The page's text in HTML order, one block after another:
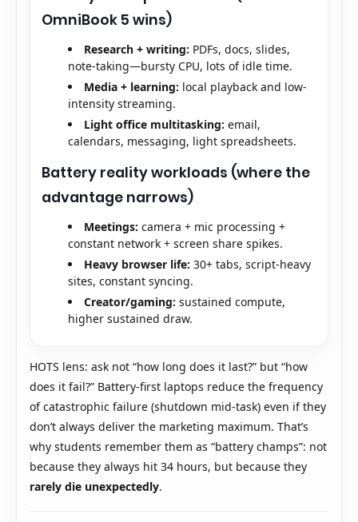
OmniBook 5 wins)
Research + writing: PDFs, docs, slides,
note-taking—bursty CPU, lots of idle time.
Media + learning: local playback and low-
intensity streaming.
Light office multitasking: email,
calendars, messaging, light spreadsheets.
Battery reality workloads (where the
advantage narrows)
Meetings: camera + mic processing +
constant network + screen share spikes.
Heavy browser life: 30+ tabs, script-heavy
sites, constant syncing.
Creator/gaming: sustained compute,
higher sustained draw.
HOTS lens: ask not “how long does it last?” but “how
does it fail?” Battery-first laptops reduce the frequency
of catastrophic failure (shutdown mid-task) even if they
don’t always deliver the marketing maximum. That’s
why students remember them as “battery champs”: not
because they always hit 34 hours, but because they
rarely die unexpectedly.